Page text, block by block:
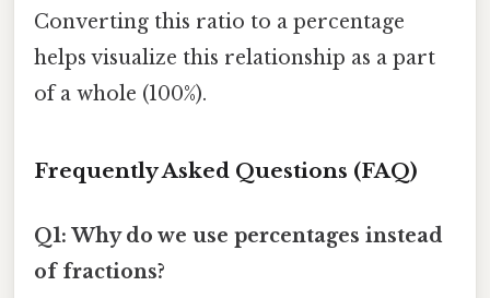
Converting this ratio to a percentage
helps visualize this relationship as a part
of a whole (100%).
Frequently Asked Questions (FAQ)
Q1: Why do we use percentages instead
of fractions?